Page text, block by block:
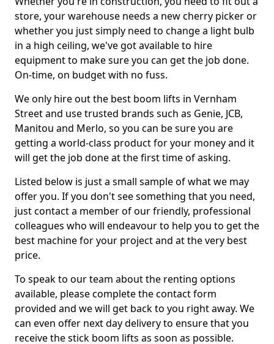
store, your warehouse needs a new cherry picker or
whether you just simply need to change a light bulb
in a high ceiling, we've got available to hire
equipment to make sure you can get the job done.
On-time, on budget with no fuss.
We only hire out the best boom lifts in Vernham
Street and use trusted brands such as Genie, JCB,
Manitou and Merlo, so you can be sure you are
getting a world-class product for your money and it
will get the job done at the first time of asking.
Listed below is just a small sample of what we may
offer you. If you don't see something that you need,
just contact a member of our friendly, professional
colleagues who will endeavour to help you to get the
best machine for your project and at the very best
price.
To speak to our team about the renting options
available, please complete the contact form
provided and we will get back to you right away. We
can even offer next day delivery to ensure that you
receive the stick boom lifts as soon as possible.